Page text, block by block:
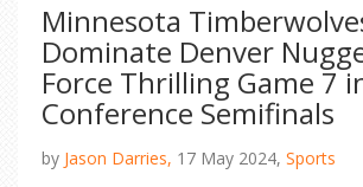
Minnesota
Dominate Denver
Force Thrilling Game 7
Conference Semifinals
by Jason Darries, 17 May 2024, Sports